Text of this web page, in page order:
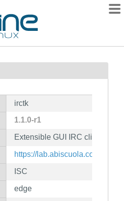
irctk
1.1.0-r1
Extensible GUI IRC client
https://lab.abiscuola.com/irctk/
ISC
edge